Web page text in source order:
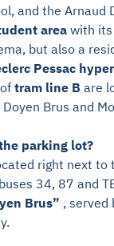
and the Arnaud
area with
but also a
Pessac
tram line B are
Brus and
parking lot?
right next to
34, 87 and
Brus” , served